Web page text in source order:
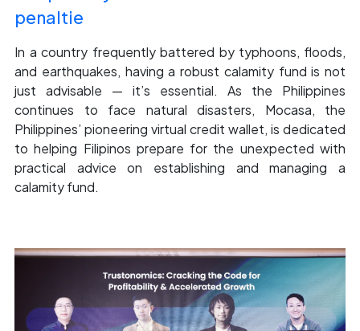
penaltie
In a country frequently battered by typhoons, floods,
and earthquakes, having a robust calamity fund is not
just advisable — it’s essential. As the Philippines
continues to face natural disasters, Mocasa, the
Philippines’ pioneering virtual credit wallet, is dedicated
to helping Filipinos prepare for the unexpected with
practical advice on establishing and managing a
calamity fund.